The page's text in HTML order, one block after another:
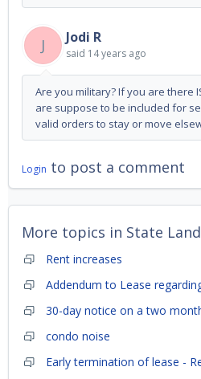
J Jodi R
said 14 years ago
Are you military? If you are there
are suppose to be included for
valid orders to stay or move
Login to post a comment
More topics in State
Rent increases
Addendum to Lease
30-day notice on a two
condo noise
Early termination of lease -